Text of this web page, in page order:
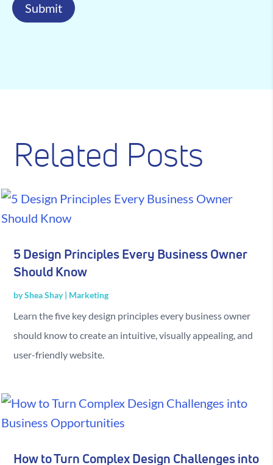
Submit
Related Posts
5 Design Principles Every Business Owner
Should Know
byShea Shay| Marketing
Learn the five key design principles every business owner
should know to create an intuitive, visually appealing, and
user-friendly website.
How to Turn Complex Design Challenges into